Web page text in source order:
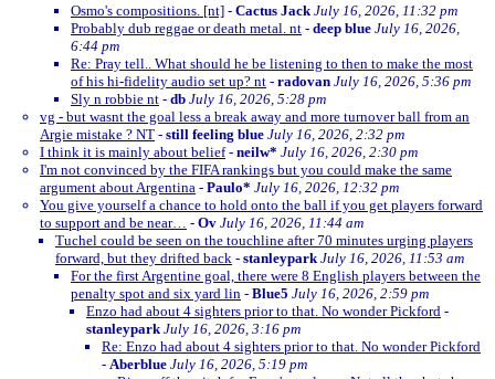
Osmo's compositions. [nt] - Cactus Jack July 16, 2026, 11:32 pm
Probably dub reggae or death metal. nt - deep blue July 16, 2026,
6:44 pm
Re: Pray tell.. What should he be listening to then to make the most
of his hi-fidelity audio set up? nt - radovan July 16, 2026, 5:36 pm
Sly n robbie nt - db July 16, 2026, 5:28 pm
vg - but wasnt the goal less a break away and more turnover ball from an
Argie mistake ? NT - still feeling blue July 16, 2026, 2:32 pm
I think it is mainly about belief- neilw* July 16, 2026, 2:30 pm
I'm not convinced by the FIFA rankings but you could make the same
argument about Argentina - Paulo* July 16, 2026, 12:32 pm
You give yourself a chance to hold onto the ball if you get players forward
to support and be near… - Ov July 16, 2026, 11:44 am
Tuchel could be seen on the touchline after 70 minutes urging players
forward, but they drifted back - stanleypark July 16, 2026, 11:53 am
For the first Argentine goal, there were 8 English players between the
penalty spot and six yard lin - Blue5 July 16, 2026, 2:59 pm
Enzo had about 4 sighters prior to that. No wonder Pickford -
stanleypark July 16, 2026, 3:16 pm
Re: Enzo had about 4 sighters prior to that. No wonder Pickford
- Aberblue July 16, 2026, 5:19 pm